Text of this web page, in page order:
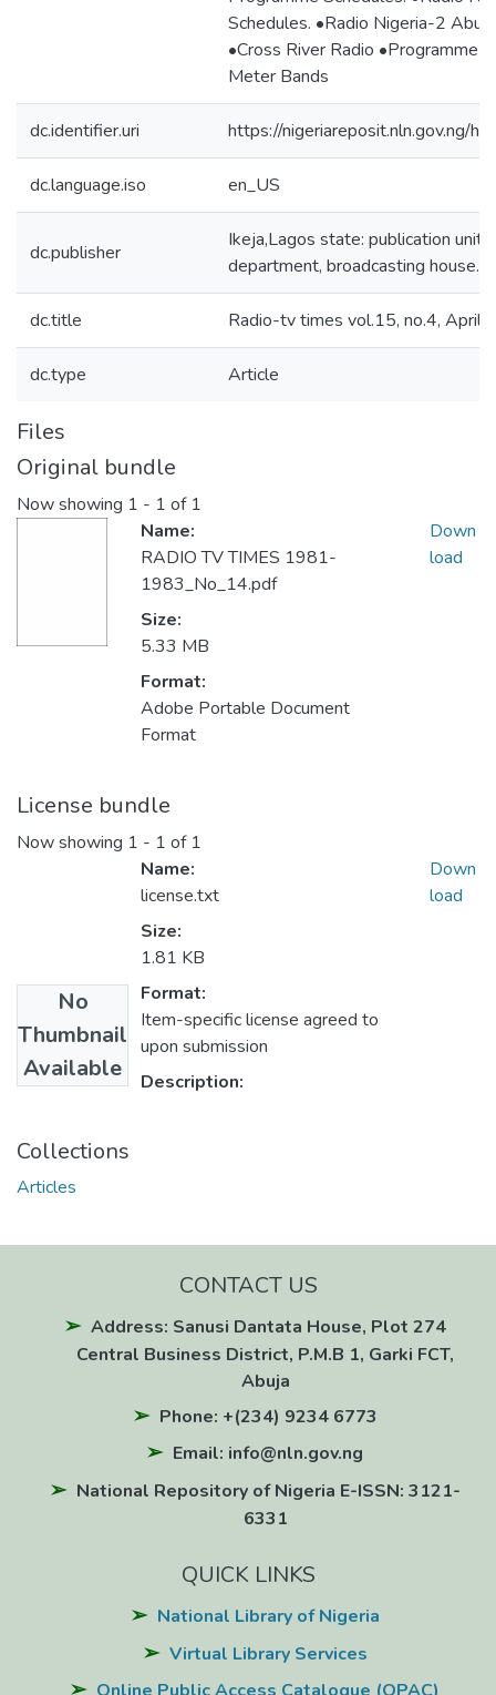
Schedules. •Radio Nigeria-2
•Cross River Radio •Programme
Meter Bands
dc.identifier.uri https://nigeriareposit.nln.gov.ng/
dc.language.iso en_US
dc.publisher
Ikeja,Lagos state: publication unit,
department, broadcasting house.
dc.title Radio-tv times vol.15, no.4, April
dc.type Article
Files
Original bundle
Now showing 1 - 1 of 1
Name:
RADIO TV TIMES 1981-
1983_No_14.pdf
Size:
5.33 MB
Format:
Adobe Portable Document
Format
Down
load
License bundle
Now showing 1 - 1 of 1
No
Thumbnail
Available
Name:
license.txt
Size:
1.81 KB
Format:
Item-specific license agreed to
upon submission
Description:
Down
load
Collections
Articles
CONTACT US
Address: Sanusi Dantata House, Plot 274
Central Business District, P.M.B 1, Garki FCT,
Abuja
Phone: +(234) 9234 6773
Email: info@nln.gov.ng
National Repository of Nigeria E-ISSN: 3121-
6331
QUICK LINKS
National Library of Nigeria
Virtual Library Services